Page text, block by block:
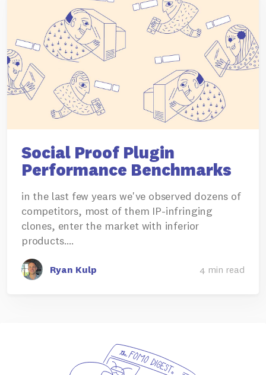
Social Proof Plugin
Performance Benchmarks
in the last few years we've observed dozens of
competitors, most of them IP-infringing
clones, enter the market with inferior
products.…
Ryan Kulp 4 min read